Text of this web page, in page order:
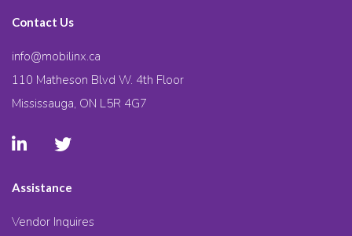
Contact Us
info@mobilinx.ca
110 Matheson Blvd W. 4th Floor
Mississauga, ON L5R 4G7
Assistance
Vendor Inquires